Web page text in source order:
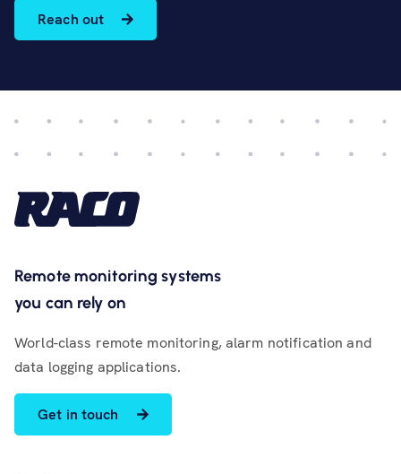
Reach out
Remote monitoring systems
you can rely on
World-class remote monitoring, alarm notification and
data logging applications.
Get in touch